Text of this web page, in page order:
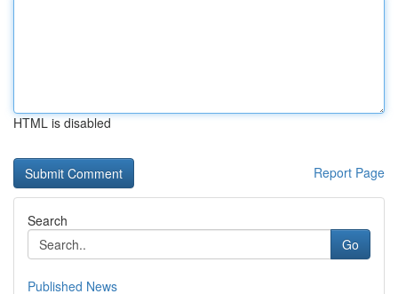
HTML is disabled
Report Page
Search
Go
Published News